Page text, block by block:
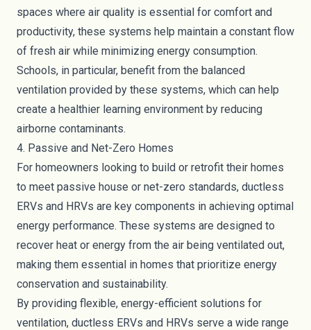
spaces where air quality is essential for comfort and
productivity, these systems help maintain a constant flow
of fresh air while minimizing energy consumption.
Schools, in particular, benefit from the balanced
ventilation provided by these systems, which can help
create a healthier learning environment by reducing
airborne contaminants.
4. Passive and Net-Zero Homes
For homeowners looking to build or retrofit their homes
to meet passive house or net-zero standards, ductless
ERVs and HRVs are key components in achieving optimal
energy performance. These systems are designed to
recover heat or energy from the air being ventilated out,
making them essential in homes that prioritize energy
conservation and sustainability.
By providing flexible, energy-efficient solutions for
ventilation, ductless ERVs and HRVs serve a wide range